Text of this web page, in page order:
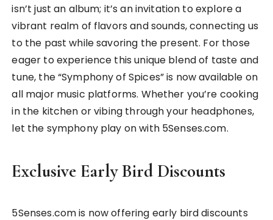
isn’t just an album; it’s an invitation to explore a
vibrant realm of flavors and sounds, connecting us
to the past while savoring the present. For those
eager to experience this unique blend of taste and
tune, the “Symphony of Spices” is now available on
all major music platforms. Whether you’re cooking
in the kitchen or vibing through your headphones,
let the symphony play on with 5Senses.com.
Exclusive Early Bird Discounts
5Senses.com is now offering early bird discounts